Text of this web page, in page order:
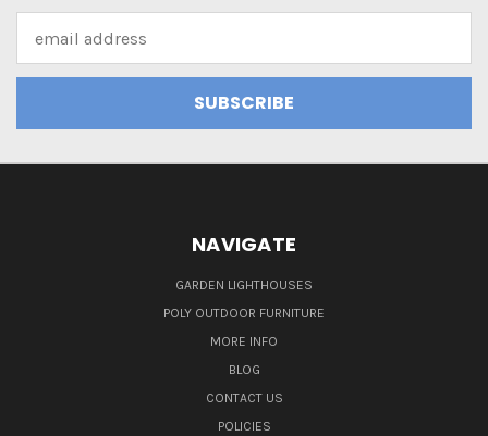
Address
NAVIGATE
GARDEN LIGHTHOUSES
POLY OUTDOOR FURNITURE
MORE INFO
BLOG
CONTACT US
POLICIES